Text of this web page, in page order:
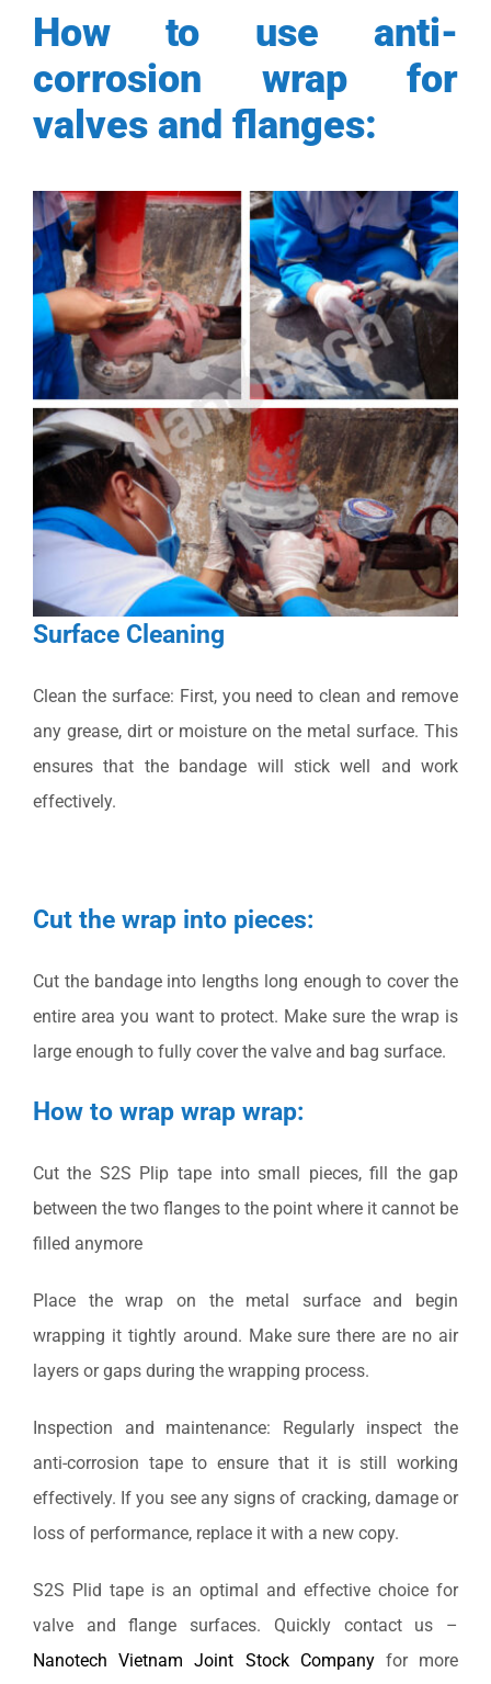
How to use anti-
corrosion wrap for
valves and flanges:
Surface Cleaning
Clean the surface: First, you need to clean and remove
any grease, dirt or moisture on the metal surface. This
ensures that the bandage will stick well and work
effectively.
Cut the wrap into pieces:
Cut the bandage into lengths long enough to cover the
entire area you want to protect. Make sure the wrap is
large enough to fully cover the valve and bag surface.
How to wrap wrap wrap:
Cut the S2S Plip tape into small pieces, fill the gap
between the two flanges to the point where it cannot be
filled anymore
Place the wrap on the metal surface and begin
wrapping it tightly around. Make sure there are no air
layers or gaps during the wrapping process.
Inspection and maintenance: Regularly inspect the
anti-corrosion tape to ensure that it is still working
effectively. If you see any signs of cracking, damage or
loss of performance, replace it with a new copy.
S2S Plid tape is an optimal and effective choice for
valve and flange surfaces. Quickly contact us –
Nanotech Vietnam Joint Stock Companyfor more